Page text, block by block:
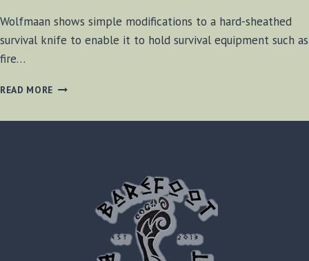
Wolfmaan shows simple modifications to a hard-sheathed
survival knife to enable it to hold survival equipment such as
fire…
READ MORE BUSHCRAFT